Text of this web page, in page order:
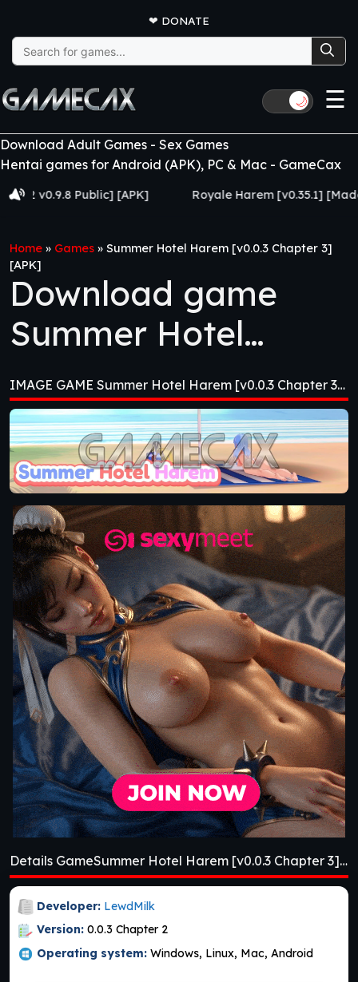
❤ DONATE
Search
for:
🌙 ☰
Download Adult Games - Sex Games
Hentai games for Android (APK), PC & Mac - GameCax
Public] [APK] Royale Harem [v0.35.1] [Made for
Home » Games » Summer Hotel Harem [v0.0.3 Chapter 3]
[APK]
Download game
Summer Hotel
Harem [v0.0.3
Chapter 3] [APK]
IMAGE GAME Summer Hotel Harem [v0.0.3 Chapter 3] [APK]
Details GameSummer Hotel Harem [v0.0.3 Chapter 3] [APK]
Developer: LewdMilk
Version: 0.0.3 Chapter 2
Operating system: Windows, Linux, Mac, Android